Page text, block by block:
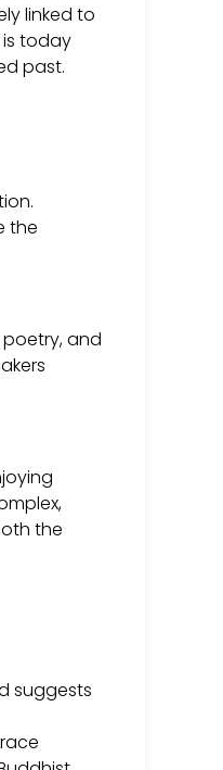
linked to
is today
past.
the
and
the
suggests